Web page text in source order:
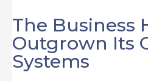
The Business
Outgrown Its
Systems